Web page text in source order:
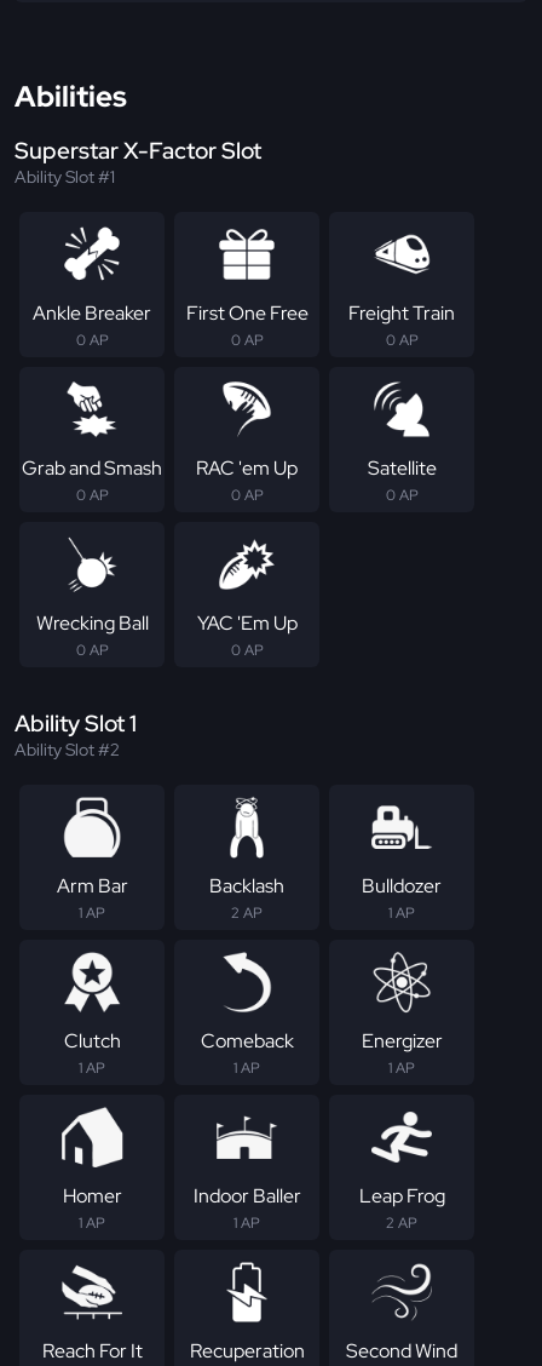
Abilities
Superstar X-Factor Slot
Ability Slot #1
Ankle Breaker
0 AP
First One Free
0 AP
Freight Train
0 AP
Grab and Smash
0 AP
RAC 'em Up
0 AP
Satellite
0 AP
Wrecking Ball
0 AP
YAC 'Em Up
0 AP
Ability Slot 1
Ability Slot #2
Arm Bar
1 AP
Backlash
2 AP
Bulldozer
1 AP
Clutch
1 AP
Comeback
1 AP
Energizer
1 AP
Homer
1 AP
Indoor Baller
1 AP
Leap Frog
2 AP
Reach For It Recuperation Second Wind